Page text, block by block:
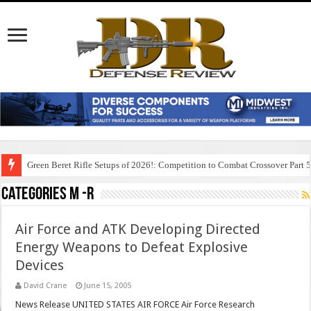
Green Beret Rifle Setups of 2026!: Competition to Combat Crossover Part 5
Categories M -R
Air Force and ATK Developing Directed
Energy Weapons to Defeat Explosive
Devices
David Crane June 15, 2005
News Release UNITED STATES AIR FORCE Air Force Research